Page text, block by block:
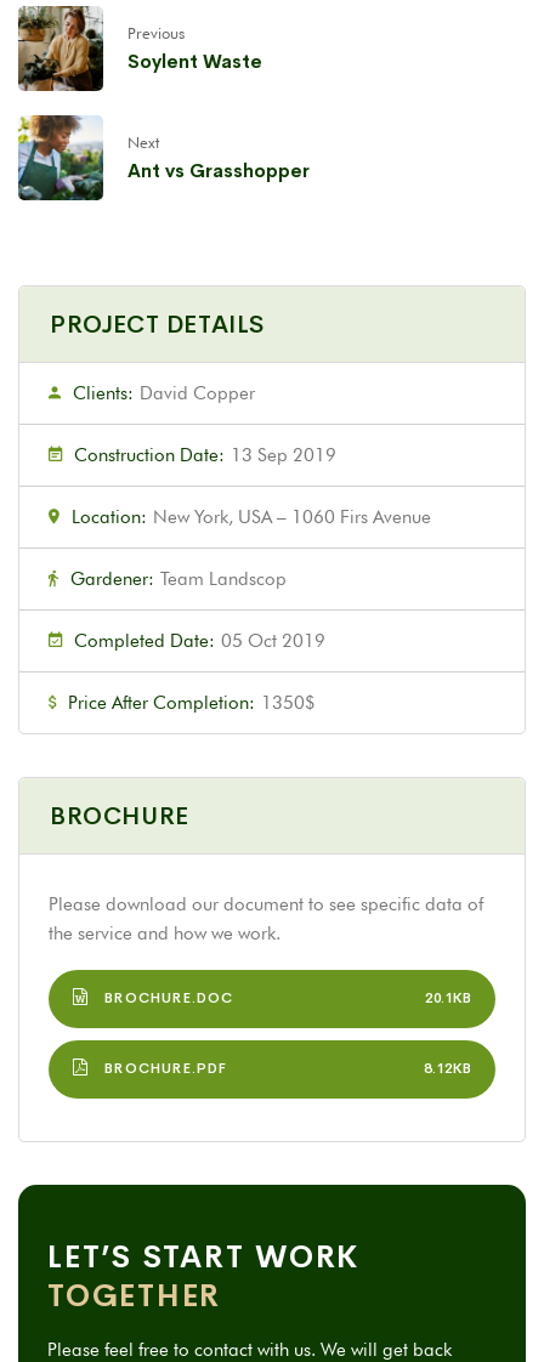
Previous
Soylent Waste
Next
Ant vs Grasshopper
PROJECT DETAILS
Clients: David Copper
Construction Date: 13 Sep 2019
Location: New York, USA – 1060 Firs Avenue
Gardener: Team Landscop
Completed Date: 05 Oct 2019
Price After Completion: 1350$
BROCHURE
Please download our document to see specific data of
the service and how we work.
BROCHURE.DOC 20.1KB
BROCHURE.PDF 8.12KB
LET’S START WORK
TOGETHER
Please feel free to contact with us. We will get back